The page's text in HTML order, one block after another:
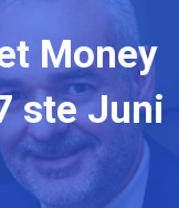
Money
ste Juni